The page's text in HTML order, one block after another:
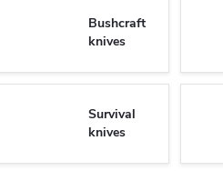
Bushcraft
knives
Survival
knives